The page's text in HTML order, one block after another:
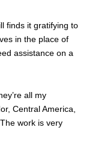
finds it gratifying to
in the place of
assistance on a
all my
Central America,
work is very